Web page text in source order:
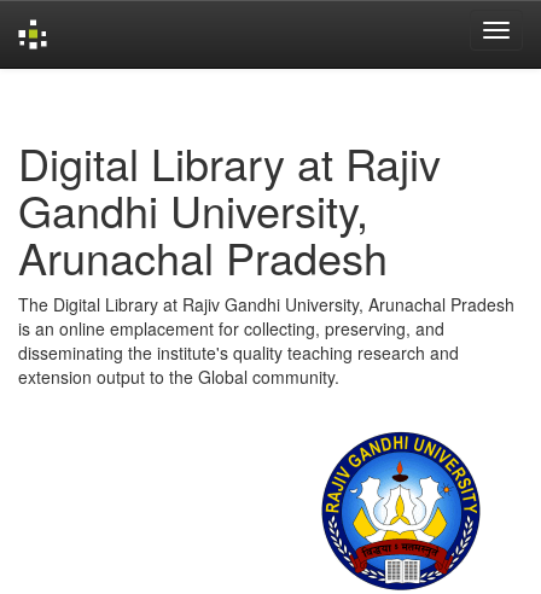
Digital Library at Rajiv
Gandhi University,
Arunachal Pradesh
The Digital Library at Rajiv Gandhi University, Arunachal Pradesh
is an online emplacement for collecting, preserving, and
disseminating the institute's quality teaching research and
extension output to the Global community.